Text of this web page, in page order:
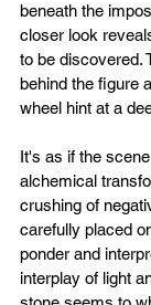
beneath the
closer look
to be discovered.
behind the figure
wheel hint at a
It's as if the
alchemical
crushing of
carefully placed
ponder and
interplay of light